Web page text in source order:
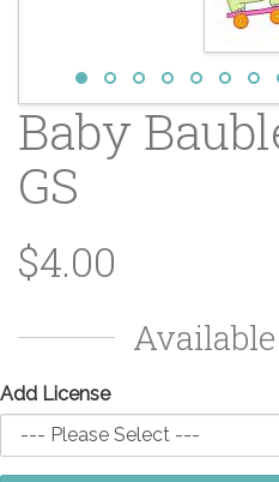
Baby
GS
$4.00
Add License